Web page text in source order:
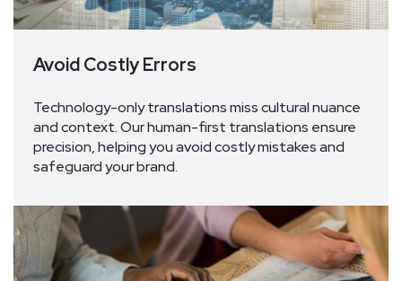
Avoid Costly Errors
Technology-only translationsmissculturalnuance
andcontext.Our human-first translations ensure
precision, helping you avoid costly mistakes and
safeguard your brand.